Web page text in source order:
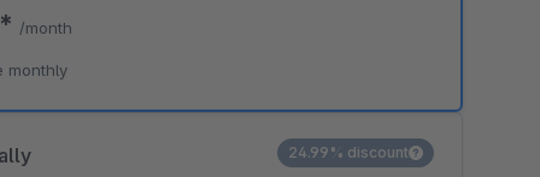
accept the cookie and load the video press “Load video”.
24.99% discount
/month
monthly